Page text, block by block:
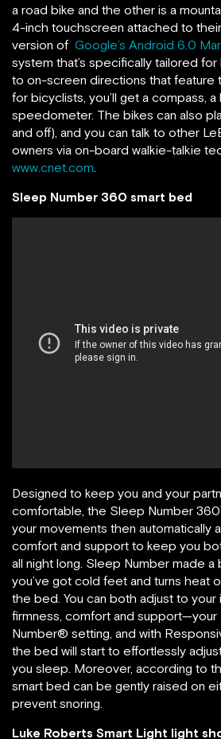
a road bike and the other is a
4-inch touchscreen attached to their
version of Google’s Android 6.0
system that’s specifically tailored for
to on-screen directions that feature
for bicyclists, you’ll get a compass,
speedometer. The bikes can also
and off), and you can talk to other
owners via on-board walkie-talkie
www.cnet.com.
Sleep Number 360 smart bed
Designed to keep you and your
comfortable, the Sleep Number
your movements then automatically
comfort and support to keep you
all night long. Sleep Number made
you’ve got cold feet and turns heat
the bed. You can both adjust to
firmness, comfort and support—your
Number® setting, and with
the bed will start to effortlessly
you sleep. Moreover, according to
smart bed can be gently raised on
prevent snoring.
Luke Roberts Smart Light light